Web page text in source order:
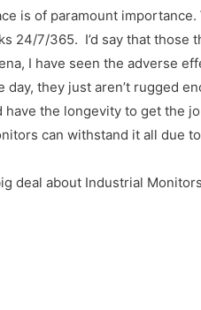
is of paramount
7/365. I’d say that those
I have seen the adverse
they just aren’t rugged
the longevity to get the
can withstand it all due
deal about Industrial